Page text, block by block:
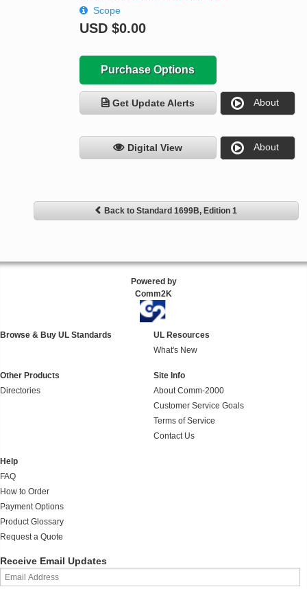
Scope
USD $0.00
Purchase Options
Get Update Alerts About
Digital View About
Back to Standard 1699B, Edition 1
Powered by
Comm2K
Browse & Buy UL Standards
UL Resources
What's New
Other Products
Directories
Site Info
About Comm-2000
Customer Service Goals
Terms of Service
Contact Us
Help
FAQ
How to Order
Payment Options
Product Glossary
Request a Quote
Receive Email Updates